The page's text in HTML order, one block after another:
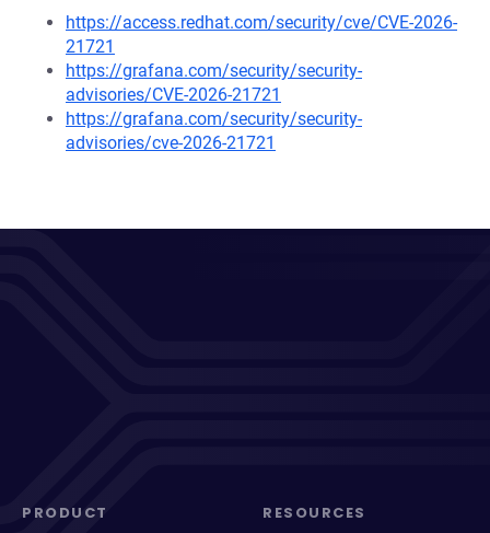
https://access.redhat.com/security/cve/CVE-2026-
21721
https://grafana.com/security/security-
advisories/CVE-2026-21721
https://grafana.com/security/security-
advisories/cve-2026-21721
PRODUCT RESOURCES